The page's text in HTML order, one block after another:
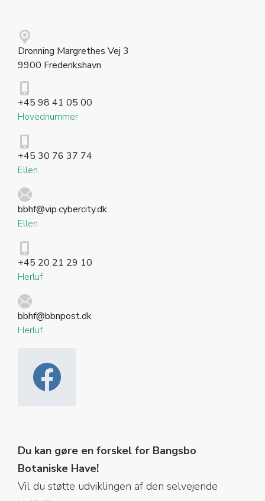
Dronning Margrethes Vej 3
9900 Frederikshavn
+45 98 41 05 00
Hovednummer
+45 30 76 37 74
Ellen
bbhf@vip.cybercity.dk
Ellen
+45 20 21 29 10
Herluf
bbhf@bbnpost.dk
Herluf
Du kan gøre en forskel for Bangsbo
Botaniske Have!
Vil du støtte udviklingen af den selvejende